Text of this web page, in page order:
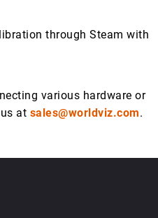
through Steam with
various hardware or
at sales@worldviz.com.